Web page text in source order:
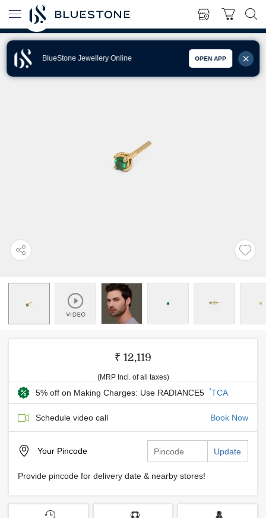
BlueStone Jewellery Online OPEN APP
₹ 12,119
(MRP Incl. of all taxes)
5% off on Making Charges: Use RADIANCE5 *TCA
Schedule video call Book Now
Your Pincode Update
Provide pincode for delivery date & nearby stores!